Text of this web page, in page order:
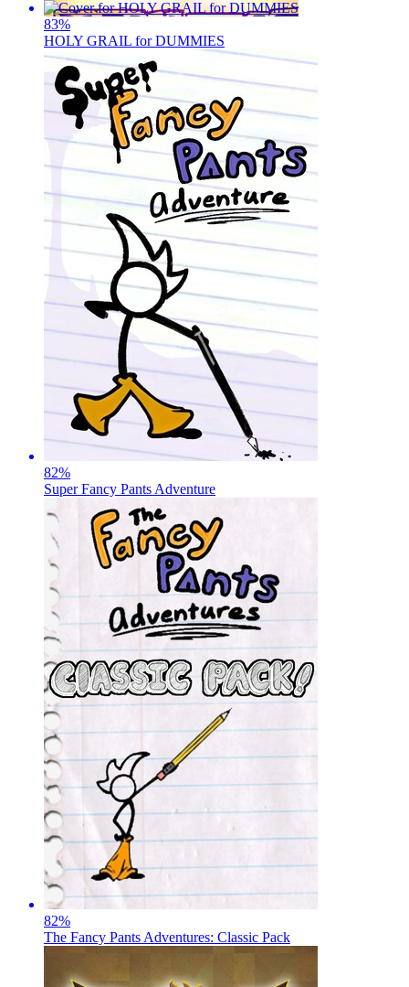
83%
HOLY GRAIL for DUMMIES
82%
Super Fancy Pants Adventure
82%
The Fancy Pants Adventures: Classic Pack